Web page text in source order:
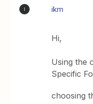
ikm
Hi,
Using the
Specific
choosing